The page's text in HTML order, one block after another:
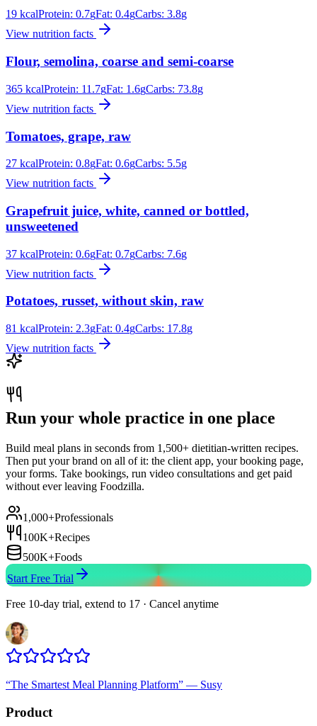
19 kcalProtein: 0.7gFat: 0.4gCarbs: 3.8g
View nutrition facts
Flour, semolina, coarse and semi-coarse
365 kcalProtein: 11.7gFat: 1.6gCarbs: 73.8g
View nutrition facts
Tomatoes, grape, raw
27 kcalProtein: 0.8gFat: 0.6gCarbs: 5.5g
View nutrition facts
Grapefruit juice, white, canned or bottled,
unsweetened
37 kcalProtein: 0.6gFat: 0.7gCarbs: 7.6g
View nutrition facts
Potatoes, russet, without skin, raw
81 kcalProtein: 2.3gFat: 0.4gCarbs: 17.8g
View nutrition facts
Run your whole practice in one place
Build meal plans in seconds from 1,500+ dietitian-written recipes.
Then put your brand on all of it: the client app, your booking page,
your forms. Take bookings, run video consultations and get paid
without ever leaving Foodzilla.
1,000+Professionals
100K+Recipes
500K+Foods
Start Free Trial
Free 10-day trial, extend to 17 · Cancel anytime
“The Smartest Meal Planning Platform” — Susy
Product